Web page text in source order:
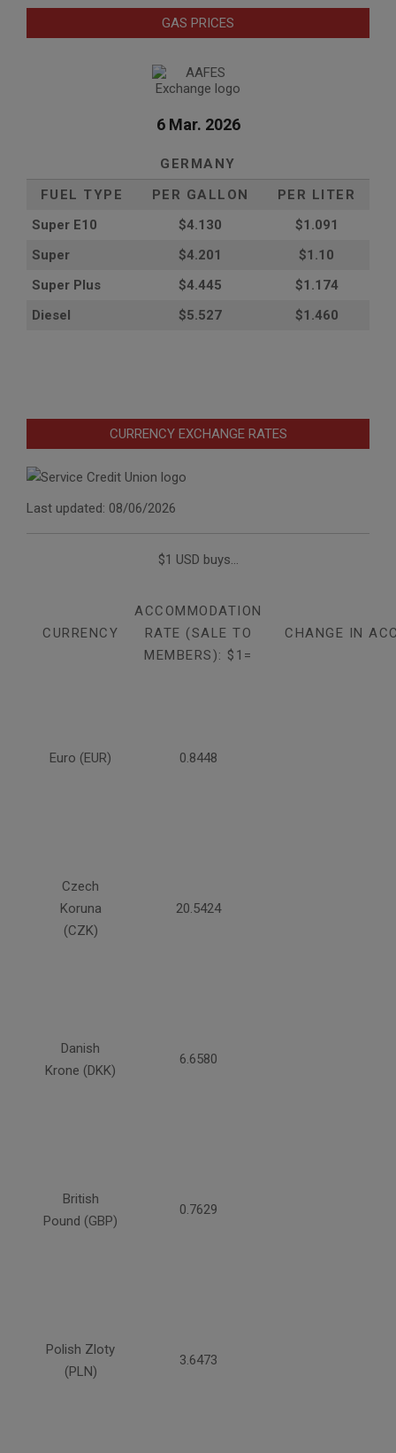
GAS PRICES
6 Mar. 2026
GERMANY
FUEL TYPE
PER GALLON
PER LITER
Super E10
$4.130
$1.091
Super
$4.201
$1.10
Super Plus
$4.445
$1.174
Diesel
$5.527 $1.460
CURRENCY EXCHANGE RATES
Last updated: 08/06/2026
$1 USD buys...
CURRENCY
ACCOMMODATION
RATE (SALE TO
MEMBERS): $1=
CHANGE IN
Euro (EUR) 0.8448
Czech
Koruna
(CZK)
20.5424
Danish
Krone (DKK)
6.6580
British
Pound (GBP)
0.7629
Polish Zloty
(PLN)
3.6473